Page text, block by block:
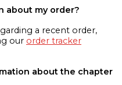
about my order?
a recent order,
our order tracker
about the chapter